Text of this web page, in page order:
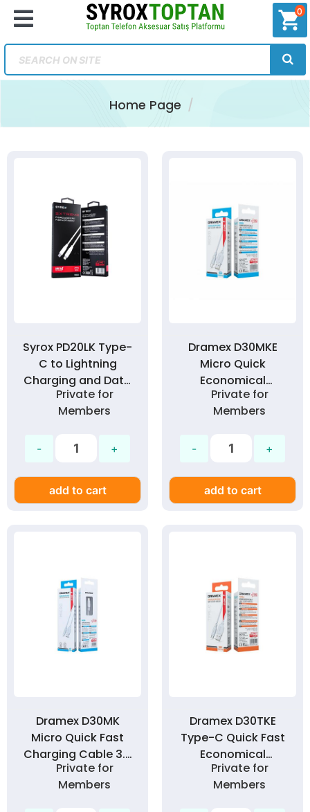
shopping_cart
0
Home Page
Syrox PD20LK Type-
C to Lightning
Charging and Data
Cable 1 Meter 20W
PD Technology 3.0
Private for
Members
add to cart
Dramex D30MKE
Micro Quick
Economical
Charging Cable 3.0
Amp
Private for
Members
add to cart
Dramex D30MK
Micro Quick Fast
Charging Cable 3.0
Amp
Private for
Members
Dramex D30TKE
Type-C Quick Fast
Economical
Charging Cable
3.0A
Private for
Members